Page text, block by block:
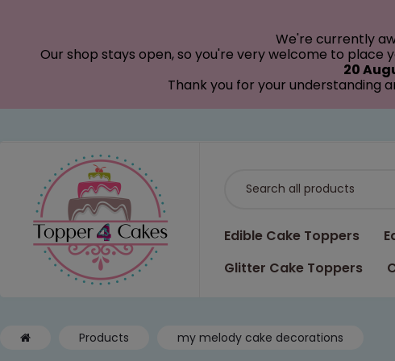
Edible Cake Toppers
Glitter Cake Toppers
Products my melody cake decorations
We're currently
Our shop stays open, so you're very welcome to
20
Thank you for your understanding